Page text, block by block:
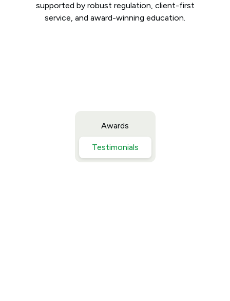
supported by robust regulation, client-first
service, and award-winning education.
Awards
Testimonials